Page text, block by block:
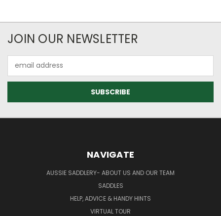
JOIN OUR NEWSLETTER
Address
NAVIGATE
AUSSIE SADDLERY- ABOUT US AND OUR TEAM
SADDLES
HELP, ADVICE & HANDY HINTS
VIRTUAL TOUR